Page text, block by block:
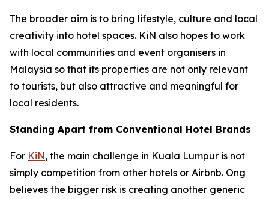
The broader aim is to bring lifestyle, culture and local
creativity into hotel spaces. KiN also hopes to work
with local communities and event organisers in
Malaysia so that its properties are not only relevant
to tourists, but also attractive and meaningful for
local residents.
Standing Apart from Conventional Hotel Brands
For KiN, the main challenge in Kuala Lumpur is not
simply competition from other hotels or Airbnb. Ong
believes the bigger risk is creating another generic